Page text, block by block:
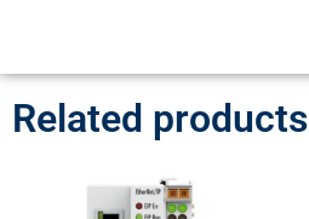
Related products